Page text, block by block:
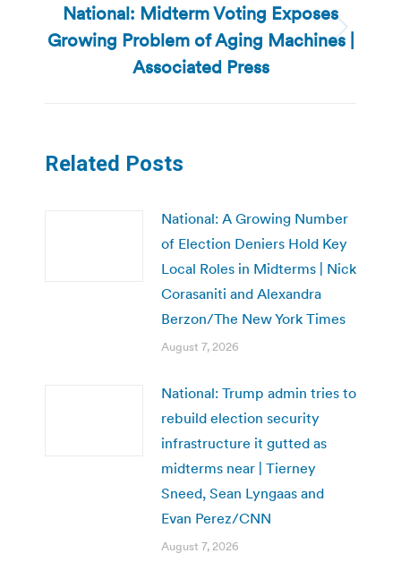
Next
post:
National: Midterm Voting Exposes
Growing Problem of Aging Machines |
Associated Press
Related Posts
National: A Growing Number
of Election Deniers Hold Key
Local Roles in Midterms | Nick
Corasaniti and Alexandra
Berzon/The New York Times
August 7, 2026
National: Trump admin tries to
rebuild election security
infrastructure it gutted as
midterms near | Tierney
Sneed, Sean Lyngaas and
Evan Perez/CNN
August 7, 2026